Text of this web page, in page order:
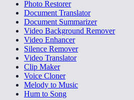
Photo Restorer
Document Translator
Document Summarizer
Video Background Remover
Video Enhancer
Silence Remover
Video Translator
Clip Maker
Voice Cloner
Melody to Music
Hum to Song